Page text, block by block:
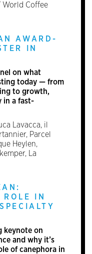
World Coffee
AWARD-
IN
on what
today — from
to growth,
in a fast-
Lavacca, il
Parcel
Heylen,
La
ROLE IN
keynote on
and why it’s
of canephora in